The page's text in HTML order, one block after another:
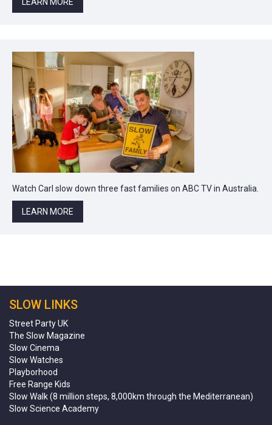
Watch Carl slow down three fast families on ABC TV in Australia.
LEARN MORE
SLOW LINKS
Street Party UK
The Slow Magazine
Slow Cinema
Slow Watches
Playborhood
Free Range Kids
Slow Walk (8 million steps, 8,000km through the Mediterranean)
Slow Science Academy